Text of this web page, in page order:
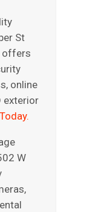
St
offers
online
exterior
W